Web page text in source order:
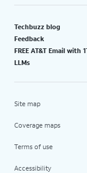
Techbuzz blog
Feedback
FREE AT&T Email with
LLMs
Site map
Coverage maps
Terms of use
Accessibility